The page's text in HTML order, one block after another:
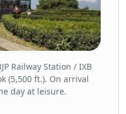
Railway Station / IXB
(5,500 ft.). On arrival
day at leisure.